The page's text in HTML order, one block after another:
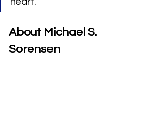
About Michael S.
Sorensen